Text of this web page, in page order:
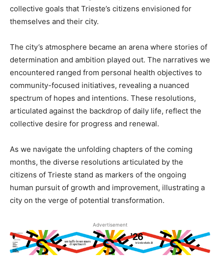
collective goals that Trieste’s citizens envisioned for
themselves and their city.
The city’s atmosphere became an arena where stories of
determination and ambition played out. The narratives we
encountered ranged from personal health objectives to
community-focused initiatives, revealing a nuanced
spectrum of hopes and intentions. These resolutions,
articulated against the backdrop of daily life, reflect the
collective desire for progress and renewal.
As we navigate the unfolding chapters of the coming
months, the diverse resolutions articulated by the
citizens of Trieste stand as markers of the ongoing
human pursuit of growth and improvement, illustrating a
city on the verge of potential transformation.
Advertisement